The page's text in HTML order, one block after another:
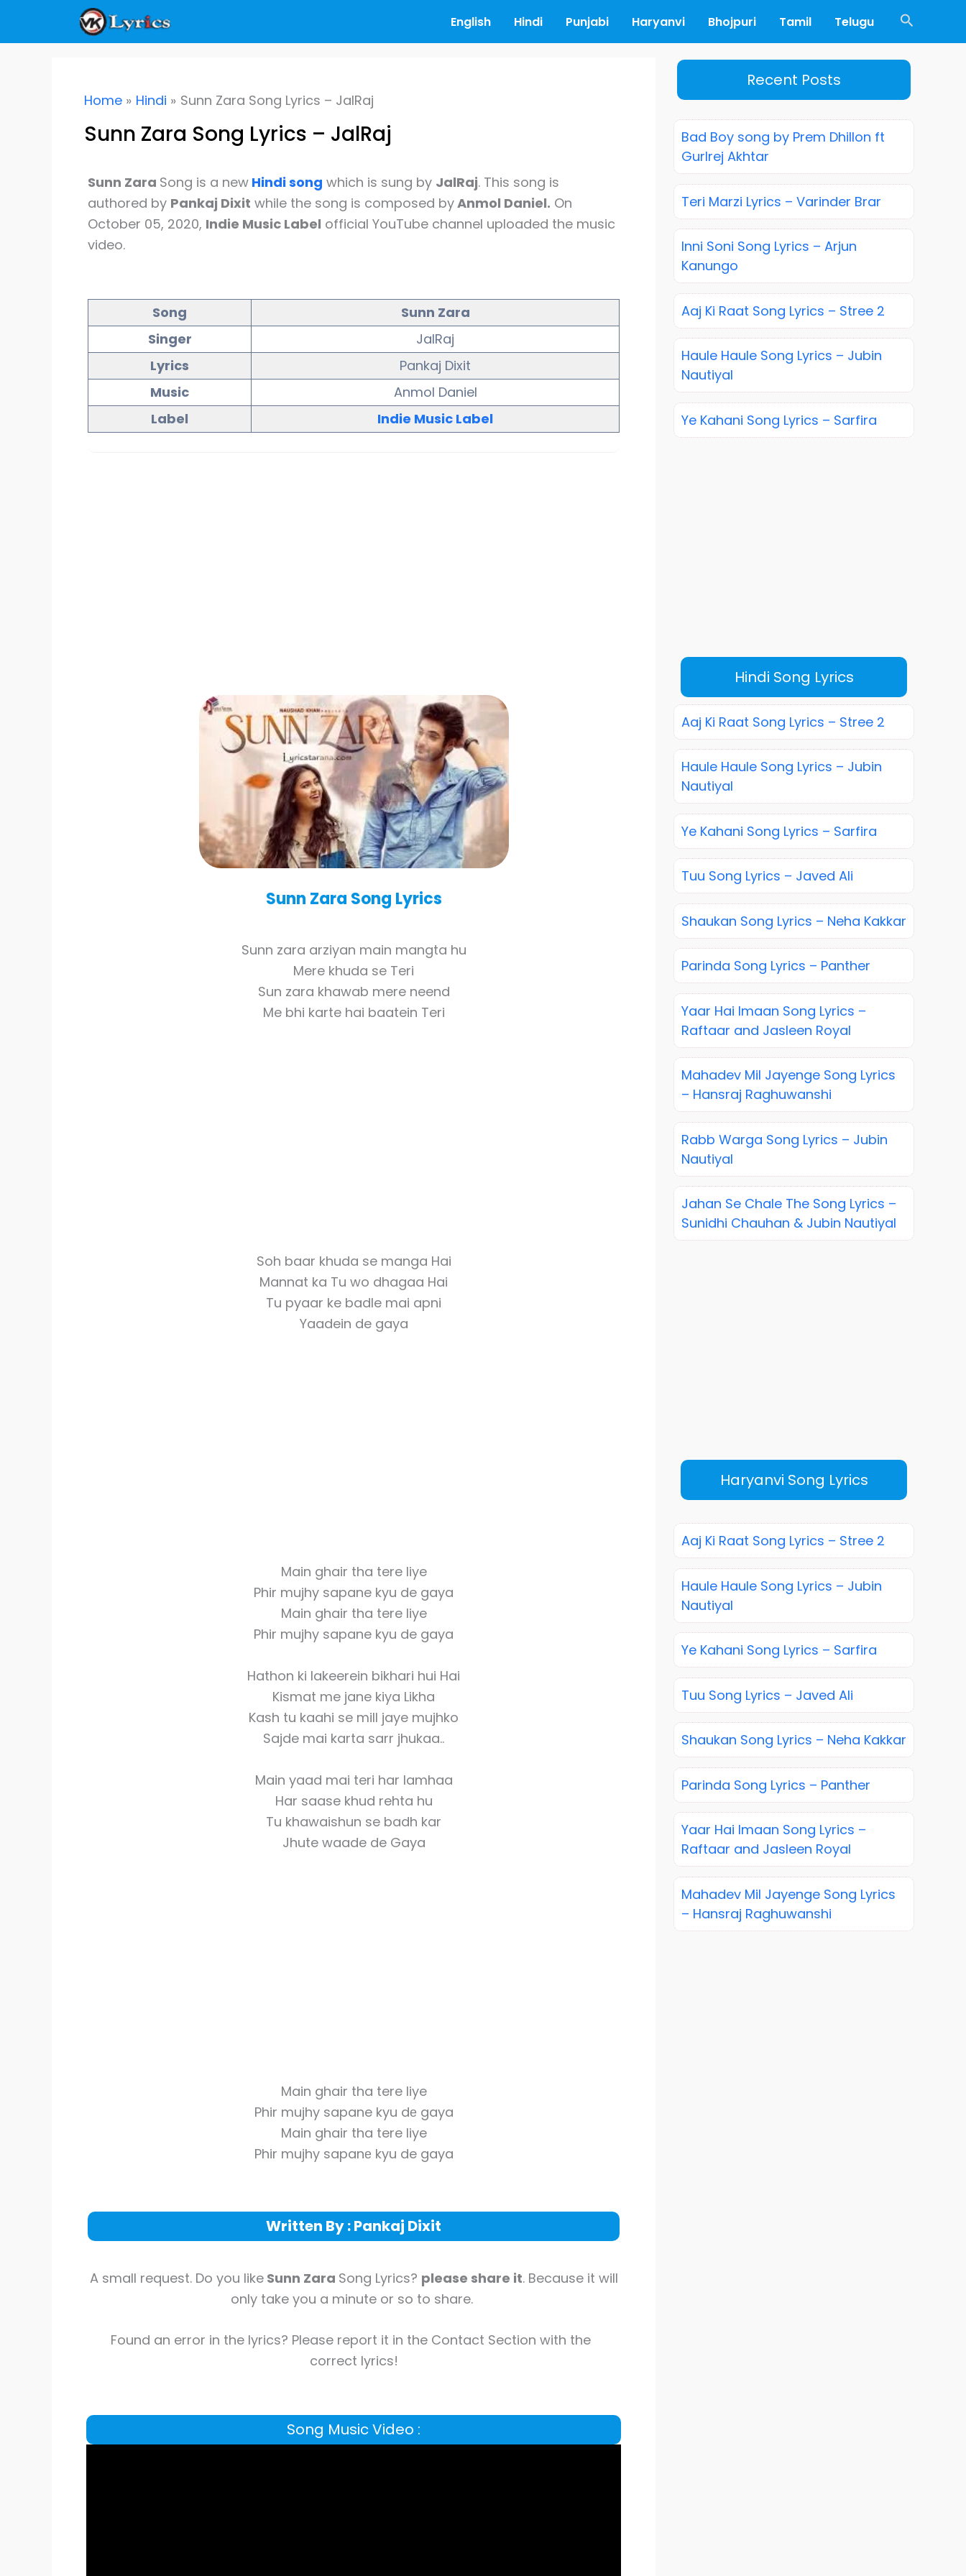
English Hindi Punjabi Haryanvi Bhojpuri Tamil Telugu Search
Home Hindi Sunn Zara Song Lyrics – JalRaj
Sunn Zara Song Lyrics – JalRaj
Sunn Zara Song is a new Hindisong which is sung by JalRaj. This song is
authored by Pankaj Dixit while the song is composed byAnmol Daniel. On
October 05, 2020, Indie Music Label official YouTube channel uploaded the music
video.
Song
Sunn Zara
Singer
JalRaj
Lyrics
Pankaj Dixit
Music
Anmol Daniel
Label
Indie Music Label
Sunn Zara Song Lyrics
Sunn zara arziyan main mangta hu
Mere khuda se Teri
Sun zara khawab mere neend
Me bhi karte hai baatein Teri
Soh baar khuda se manga Hai
Mannat ka Tu wo dhagaa Hai
Tu pyaar ke badle mai apni
Yaadein de gaya
Main ghair tha tere liye
Phir mujhy sapane kyu de gaya
Main ghair tha tere liye
Phir mujhy sapane kyu de gaya
Hathon ki lakeerein bikhari hui Hai
Kismat me jane kiya Likha
Kash tu kaahi se mill jaye mujhko
Sajde mai karta sarr jhukaa..
Main yaad mai teri har lamhaa
Har saase khud rehta hu
Tu khawaishun se badh kar
Jhute waade de Gaya
Main ghair tha tere liye
Phir mujhy sapane kyu dе gaya
Main ghair tha tere liye
Phir mujhy sapanе kyu de gaya
Written By : Pankaj Dixit
A small request. Do you like Sunn Zara Song Lyrics? please share it. Because it will
only take you a minute or so to share.
Found an error in the lyrics? Please report it in the Contact Section with the
correct lyrics!
Song Music Video :
Recent Posts
Bad Boy song by Prem Dhillon ft
Gurlrej Akhtar
Teri Marzi Lyrics – Varinder Brar
Inni Soni Song Lyrics – Arjun
Kanungo
Aaj Ki Raat Song Lyrics – Stree 2
Haule Haule Song Lyrics – Jubin
Nautiyal
Ye Kahani Song Lyrics – Sarfira
Hindi Song Lyrics
Aaj Ki Raat Song Lyrics – Stree 2
Haule Haule Song Lyrics – Jubin
Nautiyal
Ye Kahani Song Lyrics – Sarfira
Tuu Song Lyrics – Javed Ali
Shaukan Song Lyrics – Neha Kakkar
Parinda Song Lyrics – Panther
Yaar Hai Imaan Song Lyrics –
Raftaar and Jasleen Royal
Mahadev Mil Jayenge Song Lyrics
– Hansraj Raghuwanshi
Rabb Warga Song Lyrics – Jubin
Nautiyal
Jahan Se Chale The Song Lyrics –
Sunidhi Chauhan & Jubin Nautiyal
Haryanvi Song Lyrics
Aaj Ki Raat Song Lyrics – Stree 2
Haule Haule Song Lyrics – Jubin
Nautiyal
Ye Kahani Song Lyrics – Sarfira
Tuu Song Lyrics – Javed Ali
Shaukan Song Lyrics – Neha Kakkar
Parinda Song Lyrics – Panther
Yaar Hai Imaan Song Lyrics –
Raftaar and Jasleen Royal
Mahadev Mil Jayenge Song Lyrics
– Hansraj Raghuwanshi